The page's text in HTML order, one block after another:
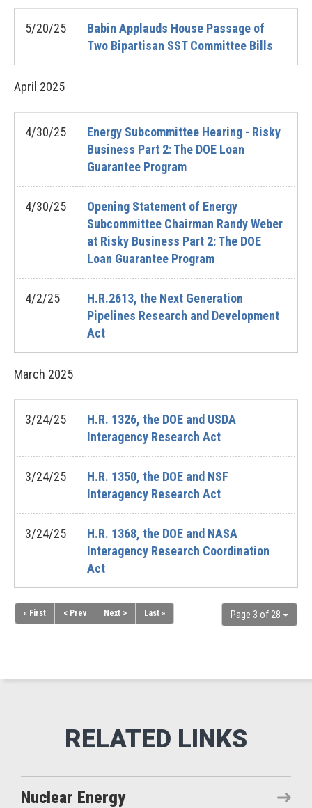
5/20/25
Babin Applauds House Passage of
Two Bipartisan SST Committee Bills
April 2025
4/30/25
Energy Subcommittee Hearing - Risky
Business Part 2: The DOE Loan
Guarantee Program
4/30/25
Opening Statement of Energy
Subcommittee Chairman Randy Weber
at Risky Business Part 2: The DOE
Loan Guarantee Program
4/2/25
H.R.2613, the Next Generation
Pipelines Research and Development
Act
March 2025
3/24/25
H.R. 1326, the DOE and USDA
Interagency Research Act
3/24/25
H.R. 1350, the DOE and NSF
Interagency Research Act
3/24/25
H.R. 1368, the DOE and NASA
Interagency Research Coordination
Act
Page 3 of 28
« First < Prev Next > Last »
Nuclear Energy